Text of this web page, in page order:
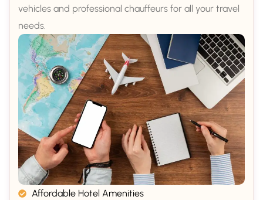
vehicles and professional chauffeurs for all your travel
needs.
Affordable Hotel Amenities